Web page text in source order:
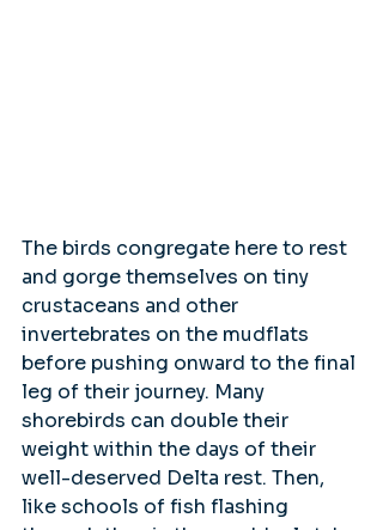
The birds congregate here to rest
and gorge themselves on tiny
crustaceans and other
invertebrates on the mudflats
before pushing onward to the final
leg of their journey. Many
shorebirds can double their
weight within the days of their
well-deserved Delta rest. Then,
like schools of fish flashing